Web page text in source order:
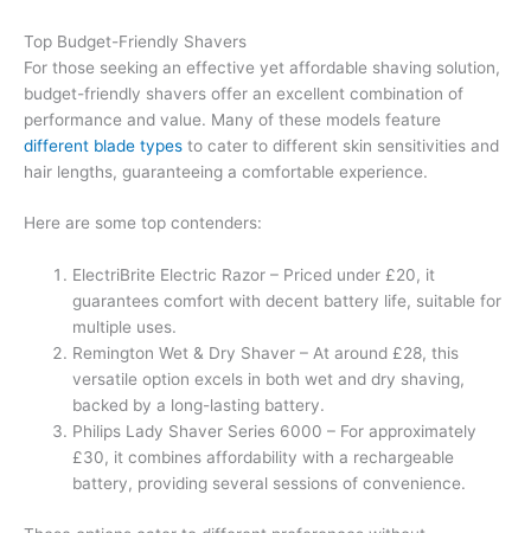
Top Budget-Friendly Shavers
For those seeking an effective yet affordable shaving solution,
budget-friendly shavers offer an excellent combination of
performance and value. Many of these models feature
different blade types to cater to different skin sensitivities and
hair lengths, guaranteeing a comfortable experience.
Here are some top contenders:
ElectriBrite Electric Razor – Priced under £20, it
guarantees comfort with decent battery life, suitable for
multiple uses.
Remington Wet & Dry Shaver – At around £28, this
versatile option excels in both wet and dry shaving,
backed by a long-lasting battery.
Philips Lady Shaver Series 6000 – For approximately
£30, it combines affordability with a rechargeable
battery, providing several sessions of convenience.